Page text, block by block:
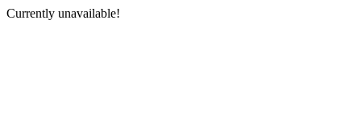
Currently unavailable!